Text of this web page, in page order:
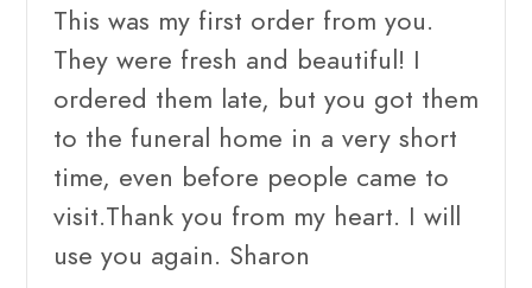
This was my first order from you.
They were fresh and beautiful! I
ordered them late, but you got them
to the funeral home in a very short
time, even before people came to
visit.Thank you from my heart. I will
use you again. Sharon